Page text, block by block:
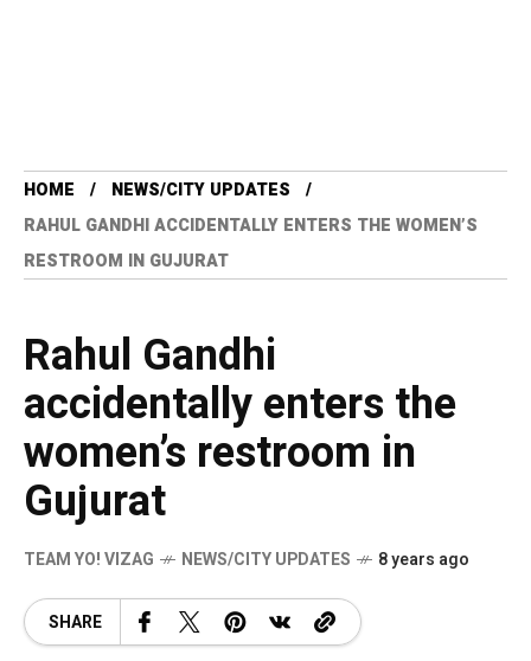
HOME
NEWS/CITY UPDATES
RAHUL GANDHI ACCIDENTALLY ENTERS THE WOMEN’S
RESTROOM IN GUJURAT
Rahul Gandhi
accidentally enters the
women’s restroom in
Gujurat
TEAM YO! VIZAG NEWS/CITY UPDATES 8 years ago
SHARE